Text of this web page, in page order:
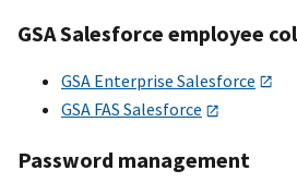
GSA Salesforce employee
GSA Enterprise Salesforce
GSA FAS Salesforce
Password management